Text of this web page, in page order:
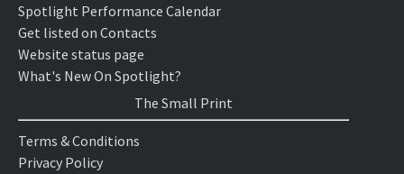
Spotlight Performance Calendar
Get listed on Contacts
Website status page
What's New On Spotlight?
The Small Print
Terms & Conditions
Privacy Policy